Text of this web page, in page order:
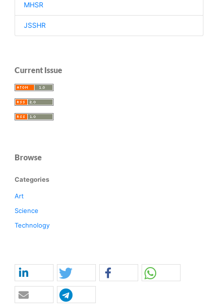
MHSR
JSSHR
Current Issue
Browse
Categories
Art
Science
Technology